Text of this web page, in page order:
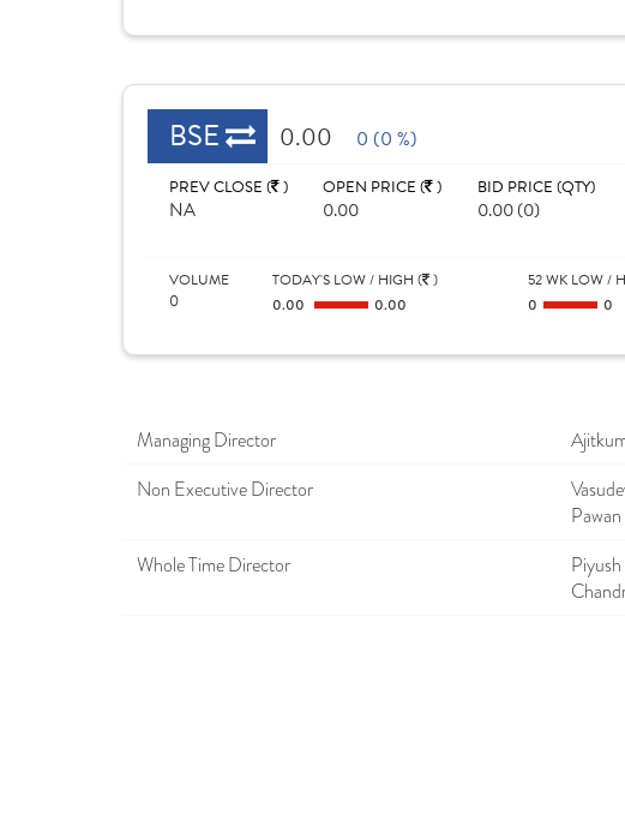
BSE 0.00 0 (0 %)
PREV CLOSE ( )
NA
OPEN PRICE ( )
0.00
BID PRICE (QTY)
0.00 (0)
VOLUME
0
TODAY'S LOW / HIGH ( )
0.00
0.00
52 WK LOW /
0
0
Managing Director
Non Executive Director
Whole Time Director